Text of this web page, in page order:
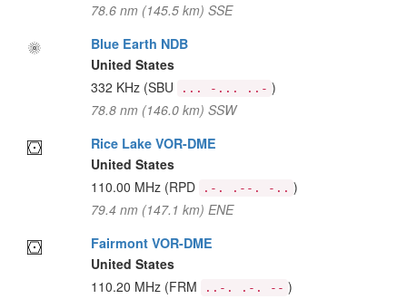
78.6 nm (145.5 km) SSE
Blue Earth NDB
United States
332 KHz (SBU ... -... ..- )
78.8 nm (146.0 km) SSW
Rice Lake VOR-DME
United States
110.00 MHz (RPD .-. .--. -.. )
79.4 nm (147.1 km) ENE
Fairmont VOR-DME
United States
110.20 MHz (FRM ..-. .-. -- )